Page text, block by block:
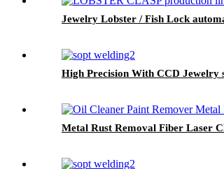
Jewelry Lobster / Fish Lock
High Precision With CCD Jewelry
Metal Rust Removal Fiber Laser